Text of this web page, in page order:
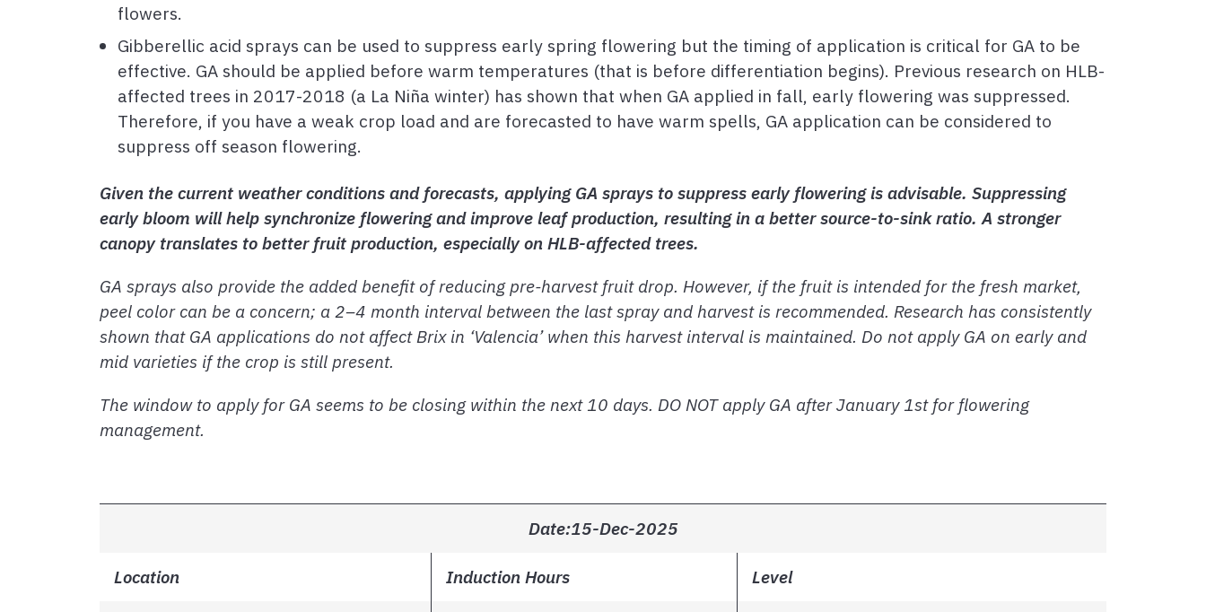
flowers.
Gibberellic acid sprays can be used to suppress early spring flowering but the timing of application is critical for GA to be
effective. GA should be applied before warm temperatures (that is before differentiation begins). Previous research on HLB-
affected trees in 2017-2018 (a La Niña winter) has shown that when GA applied in fall, early flowering was suppressed.
Therefore, if you have a weak crop load and are forecasted to have warm spells, GA application can be considered to
suppress off season flowering.
Given the current weather conditions and forecasts, applying GA sprays to suppress early flowering is advisable. Suppressing
early bloom will help synchronize flowering and improve leaf production, resulting in a better source-to-sink ratio. A stronger
canopy translates to better fruit production, especially on HLB-affected trees.
GA sprays also provide the added benefit of reducing pre-harvest fruit drop. However, if the fruit is intended for the fresh market,
peel color can be a concern; a 2–4 month interval between the last spray and harvest is recommended. Research has consistently
shown that GA applications do not affect Brix in ‘Valencia’ when this harvest interval is maintained. Do not apply GA on early and
mid varieties if the crop is still present.
The window to apply for GA seems to be closing within the next 10 days. DO NOT apply GA after January 1st for flowering
management.
Date:15-Dec-2025
Location Induction Hours Level